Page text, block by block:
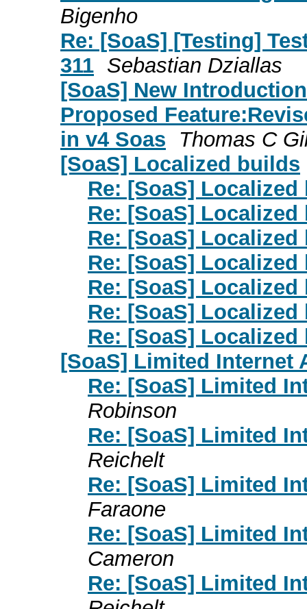
Bigenho
Re: [SoaS] [Testing]
311 Sebastian Dziallas
[SoaS] New
Proposed
in v4 Soas
Thomas C
[SoaS] Localized builds
Re: [SoaS]
Re: [SoaS]
Re: [SoaS]
Re: [SoaS]
Re: [SoaS]
Re: [SoaS]
Re: [SoaS]
[SoaS] Limited Internet
Re: [SoaS] Limited
Robinson
Re: [SoaS] Limited
Reichelt
Re: [SoaS] Limited
Faraone
Re: [SoaS] Limited
Cameron
Re: [SoaS] Limited